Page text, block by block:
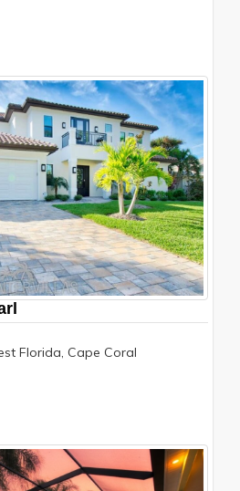
Florida, Cape Coral